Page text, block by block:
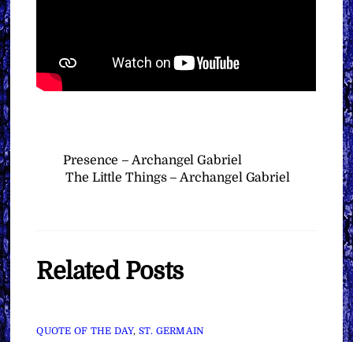
Presence – Archangel Gabriel
The Little Things – Archangel Gabriel
Related Posts
QUOTE OF THE DAY, ST. GERMAIN